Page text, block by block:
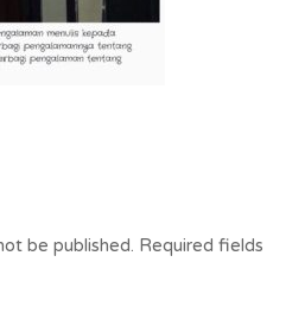
be published. Required fields